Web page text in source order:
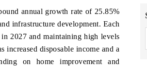
annual growth rate of 25.85%
infrastructure development. Each
2027 and maintaining high levels
increased disposable income and a
on home improvement and